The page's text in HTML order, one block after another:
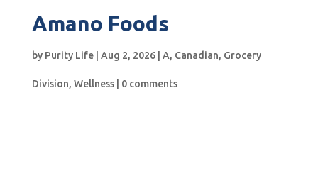
Amano Foods
by Purity Life| Aug 2, 2026| A, Canadian, Grocery
Division, Wellness| 0 comments